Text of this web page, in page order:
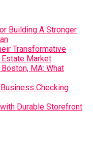
Building A Stronger
Transformative
Estate Market
MA: What
Checking
Durable Storefront